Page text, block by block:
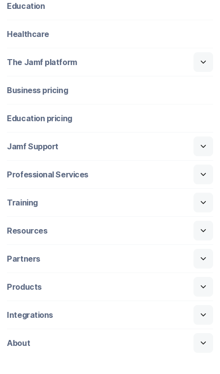
Education
Healthcare
The Jamf platform
Business pricing
Education pricing
Jamf Support
Professional Services
Training
Resources
Partners
Products
Integrations
About